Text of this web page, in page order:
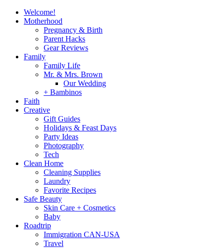
Welcome!
Motherhood
Pregnancy & Birth
Parent Hacks
Gear Reviews
Family
Family Life
Mr. & Mrs. Brown
Our Wedding
+ Bambinos
Faith
Creative
Gift Guides
Holidays & Feast Days
Party Ideas
Photography
Tech
Clean Home
Cleaning Supplies
Laundry
Favorite Recipes
Safe Beauty
Skin Care + Cosmetics
Baby
Roadtrip
Immigration CAN-USA
Travel